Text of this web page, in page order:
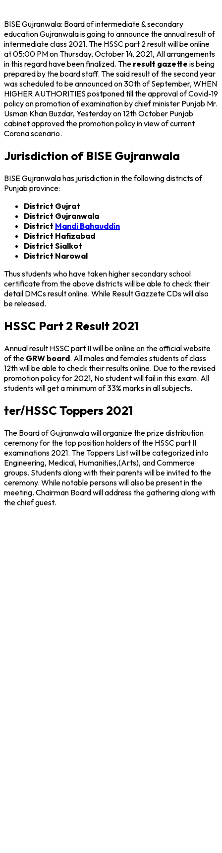
BISE Gujranwala: Board of intermediate & secondary
education Gujranwala is going to announce the annual result of
intermediate class 2021. The HSSC part 2 result will be online
at 05:00 PM on Thursday, October 14, 2021, All arrangements
in this regard have been finalized. The result gazette is being
prepared by the board staff. The said result of the second year
was scheduled to be announced on 30th of September, WHEN
HIGHER AUTHORITIES postponed till the approval of Covid-19
policy on promotion of examination by chief minister Punjab Mr.
Usman Khan Buzdar, Yesterday on 12th October Punjab
cabinet approved the promotion policy in view of current
Corona scenario.
Jurisdiction of BISE Gujranwala
BISE Gujranwala has jurisdiction in the following districts of
Punjab province:
District Gujrat
District Gujranwala
District Mandi Bahauddin
District Hafizabad
District Sialkot
District Narowal
Thus students who have taken higher secondary school
certificate from the above districts will be able to check their
detail DMCs result online. While Result Gazzete CDs will also
be released.
HSSC Part 2 Result 2021
Annual result HSSC part II will be online on the official website
of the GRW board. All males and females students of class
12th will be able to check their results online. Due to the revised
promotion policy for 2021, No student will fail in this exam. All
students will get a minimum of 33% marks in all subjects.
ter/HSSC Toppers 2021
The Board of Gujranwala will organize the prize distribution
ceremony for the top position holders of the HSSC part II
examinations 2021. The Toppers List will be categorized into
Engineering, Medical, Humanities,(Arts), and Commerce
groups. Students along with their parents will be invited to the
ceremony. While notable persons will also be present in the
meeting. Chairman Board will address the gathering along with
the chief guest.